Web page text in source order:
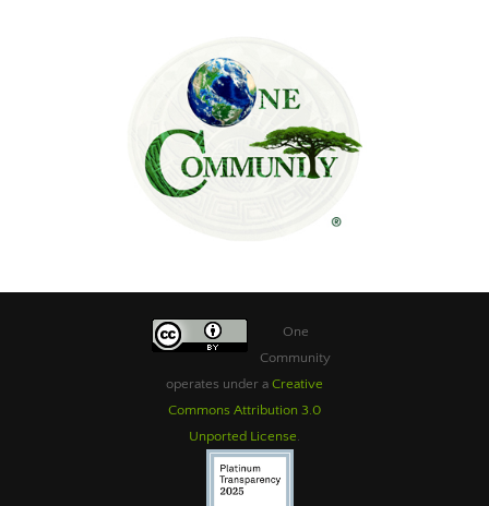
One
Community
operates under a Creative
Commons Attribution 3.0
Unported License